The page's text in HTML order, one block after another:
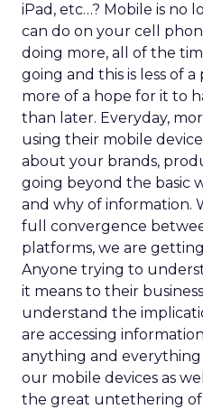
iPad, etc…? Mobile is no
can do on your cell
doing more, all of the
going and this is less of
more of a hope for it to
than later. Everyday,
using their mobile
about your brands,
going beyond the basic
and why of information.
full convergence
platforms, we are
Anyone trying to
it means to their
understand the
are accessing
anything and everything
our mobile devices as
the great untethering of